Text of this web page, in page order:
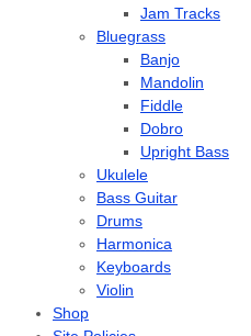
Jam Tracks
Bluegrass
Banjo
Mandolin
Fiddle
Dobro
Upright Bass
Ukulele
Bass Guitar
Drums
Harmonica
Keyboards
Violin
Shop